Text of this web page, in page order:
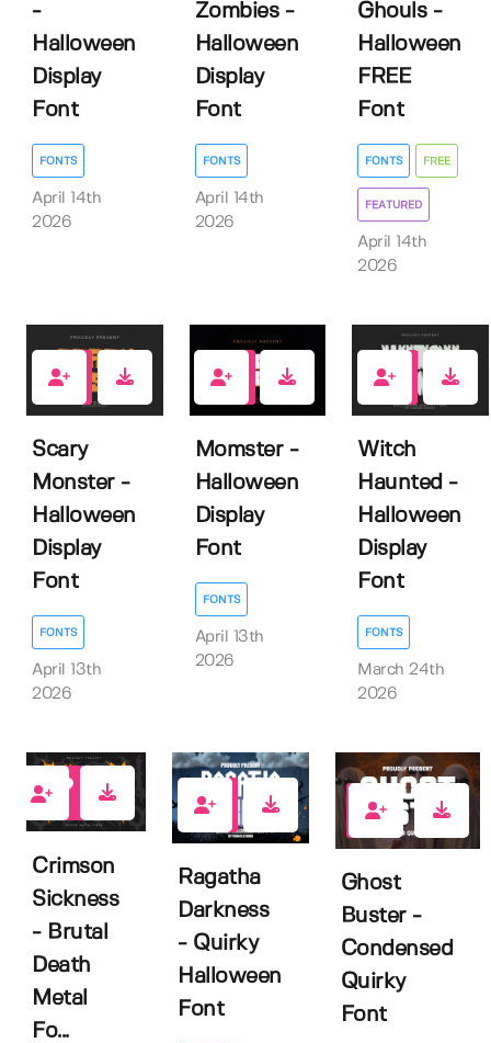
-
Halloween
Display
Font
FONTS
April 14th
2026
Zombies -
Halloween
Display
Font
FONTS
April 14th
2026
Ghouls -
Halloween
FREE
Font
FONTS FREE
FEATURED
April 14th
2026
0
Scary
Monster -
Halloween
Display
Font
FONTS
April 13th
2026
0
Momster -
Halloween
Display
Font
FONTS
April 13th
2026
0
Witch
Haunted -
Halloween
Display
Font
FONTS
March 24th
2026
Crimson
Sickness
- Brutal
Death
Metal
Fo...
0
Ragatha
Darkness
- Quirky
Halloween
Font
0
Ghost
Buster -
Condensed
Quirky
Font